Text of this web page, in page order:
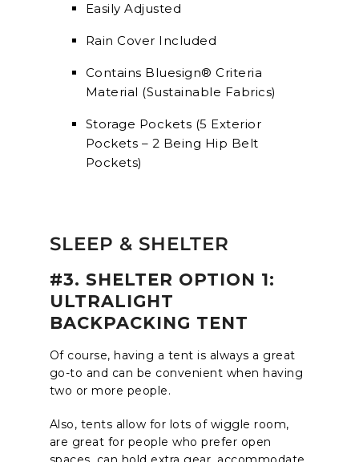
Easily Adjusted
Rain Cover Included
Contains Bluesign® Criteria
Material (Sustainable Fabrics)
Storage Pockets (5 Exterior
Pockets – 2 Being Hip Belt
Pockets)
SLEEP & SHELTER
#3. SHELTER OPTION 1:
ULTRALIGHT
BACKPACKING TENT
Of course, having a tent is always a great
go-to and can be convenient when having
two or more people.
Also, tents allow for lots of wiggle room,
are great for people who prefer open